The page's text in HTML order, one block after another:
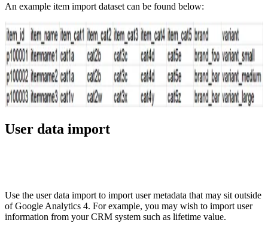
An example item import dataset can be found below:
User data import
Use the user data import to import user metadata that may sit outside
of Google Analytics 4. For example, you may wish to import user
information from your CRM system such as lifetime value.